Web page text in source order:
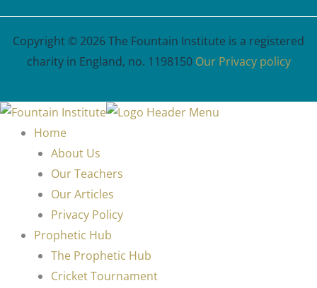
Copyright © 2026 The Fountain Institute is a registered
charity in England, no. 1198150 Our Privacy policy
Home
About Us
Our Teachers
Our Articles
Privacy Policy
Prophetic Hub
The Prophetic Hub
Cricket Tournament